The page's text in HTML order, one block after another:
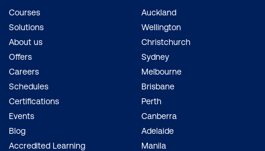
Courses
Solutions
About us
Offers
Careers
Schedules
Certifications
Events
Blog
Accredited Learning
Auckland
Wellington
Christchurch
Sydney
Melbourne
Brisbane
Perth
Canberra
Adelaide
Manila